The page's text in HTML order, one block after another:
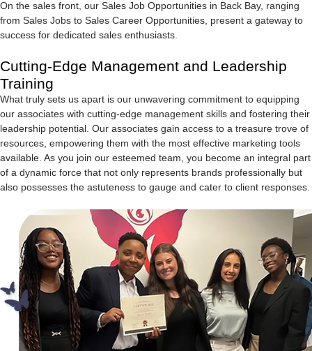
On the sales front, our Sales Job Opportunities in Back Bay, ranging
from Sales Jobs to Sales Career Opportunities, present a gateway to
success for dedicated sales enthusiasts.
Cutting-Edge Management and Leadership
Training
What truly sets us apart is our unwavering commitment to equipping
our associates with cutting-edge management skills and fostering their
leadership potential. Our associates gain access to a treasure trove of
resources, empowering them with the most effective marketing tools
available. As you join our esteemed team, you become an integral part
of a dynamic force that not only represents brands professionally but
also possesses the astuteness to gauge and cater to client responses.